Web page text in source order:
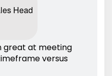
Head
great at meeting
versus